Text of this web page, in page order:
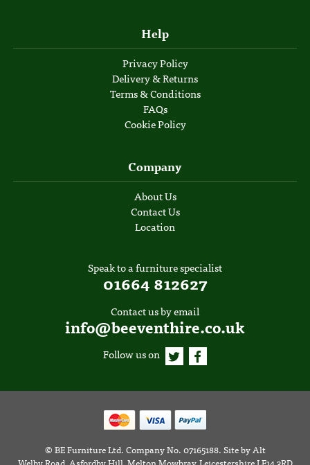
Help
Privacy Policy
Delivery & Returns
Terms & Conditions
FAQs
Cookie Policy
Company
About Us
Contact Us
Location
Speak to a furniture specialist
01664 812627
Contact us by email
info@beeventhire.co.uk
Follow us on
©BE Furniture Ltd. Company No. 07165188.Site byAlt